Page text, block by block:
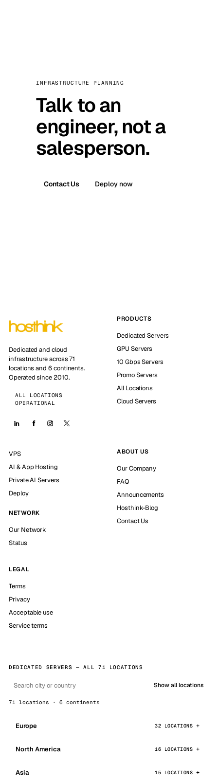
INFRASTRUCTURE PLANNING
Talk to an
engineer, not a
salesperson.
Contact Us Deploy now
Dedicated and cloud
infrastructure across 71
locations and 6 continents.
Operated since 2010.
ALL LOCATIONS
OPERATIONAL
PRODUCTS
Dedicated Servers
GPU Servers
10 Gbps Servers
Promo Servers
All Locations
Cloud Servers
VPS
AI & App Hosting
Private AI Servers
Deploy
NETWORK
Our Network
Status
ABOUT US
Our Company
FAQ
Announcements
Hosthink-Blog
Contact Us
LEGAL
Terms
Privacy
Acceptable use
Service terms
DEDICATED SERVERS — ALL 71 LOCATIONS
Show all locations
71 locations · 6 continents
Europe 32 LOCATIONS
North America 16 LOCATIONS
Asia 15 LOCATIONS